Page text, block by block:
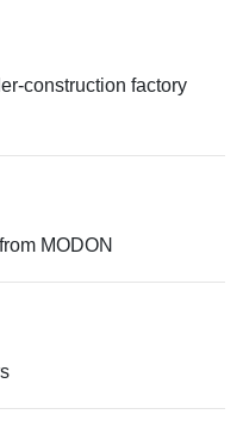
construction factory
MODON